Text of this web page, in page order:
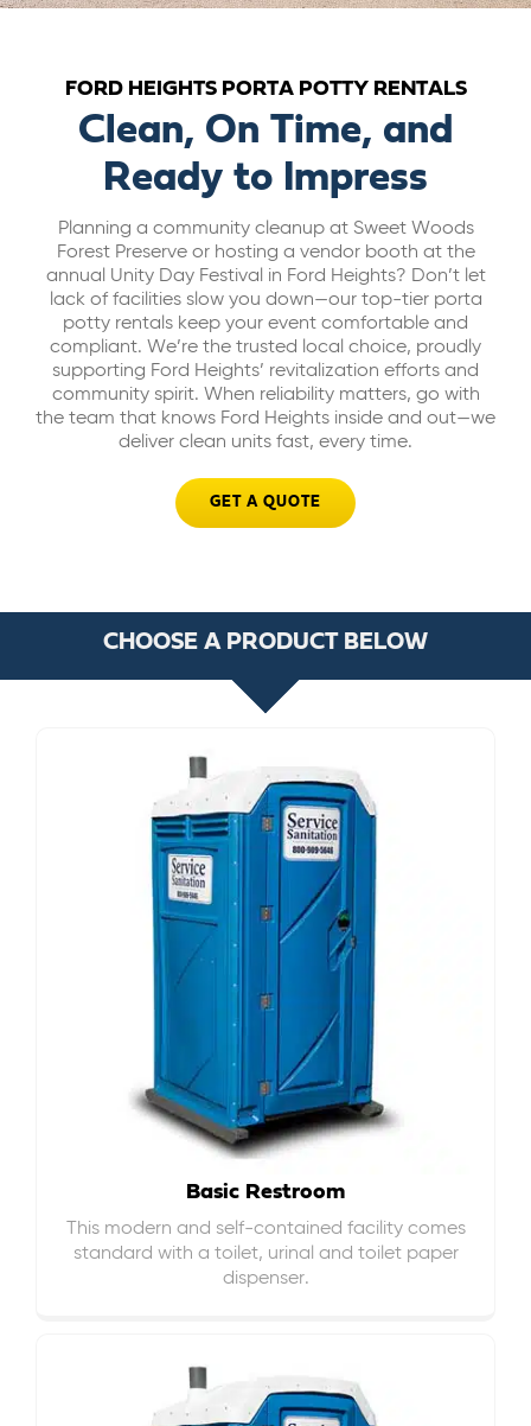
CAREERS
BILL PAY
GET A QUOTE
FORD HEIGHTS PORTA POTTY RENTALS
Clean, On Time, and
Ready to Impress
Planning a community cleanup at Sweet Woods
Forest Preserve or hosting a vendor booth at the
annual Unity Day Festival in Ford Heights? Don’t let
lack of facilities slow you down—our top-tier porta
potty rentals keep your event comfortable and
compliant. We’re the trusted local choice, proudly
supporting Ford Heights’ revitalization efforts and
community spirit. When reliability matters, go with
the team that knows Ford Heights inside and out—we
deliver clean units fast, every time.
GET A QUOTE
CHOOSE A PRODUCT BELOW
Basic Restroom
This modern and self-contained facility comes
standard with a toilet, urinal and toilet paper
dispenser.